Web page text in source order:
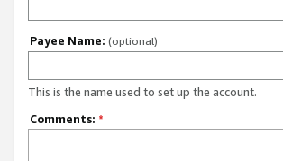
Payee Name: (optional)
This is the name used to set up the account.
Comments: *